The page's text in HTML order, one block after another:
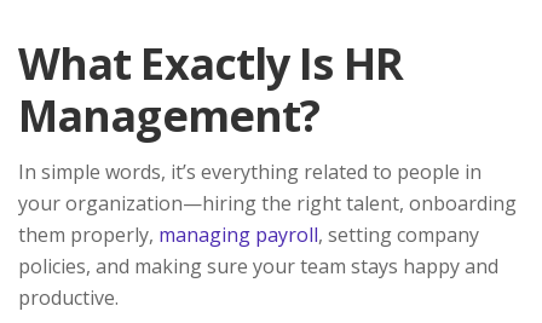
What Exactly Is HR
Management?
In simple words, it’s everything related to people in
your organization—hiring the right talent, onboarding
them properly, managing payroll, setting company
policies, and making sure your team stays happy and
productive.